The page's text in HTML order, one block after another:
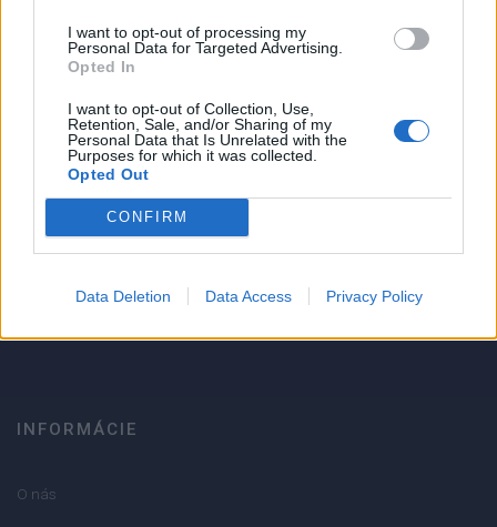
I want to opt-out of processing my
Personal Data for Targeted Advertising.
Opted In
I want to opt-out of Collection, Use,
Retention, Sale, and/or Sharing of my
Personal Data that Is Unrelated with the
Purposes for which it was collected.
Opted Out
CONFIRM
Data Deletion Data Access Privacy Policy
Strojnícka 5, Prešov
Strojnícka 5, Prešov
051/776 56 18
INFORMÁCIE
O nás